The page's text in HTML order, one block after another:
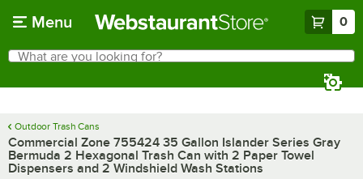
Menu 0
Search
What are you looking for?
Outdoor Trash Cans
Commercial Zone 755424 35 Gallon Islander Series Gray
Bermuda 2 Hexagonal Trash Can with 2 Paper Towel
Dispensers and 2 Windshield Wash Stations